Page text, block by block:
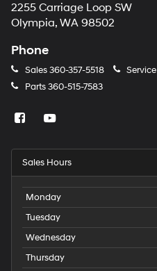
2255 Carriage Loop SW
Olympia, WA 98502
Phone
Sales360-357-5518 Service
Parts360-515-7583
Sales Hours
Monday
Tuesday
Wednesday
Thursday